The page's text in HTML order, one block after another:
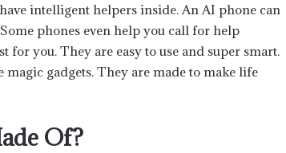
intelligent helpers inside. An AI phone can
phones even help you call for help
you. They are easy to use and super smart.
gadgets. They are made to make life
Of?